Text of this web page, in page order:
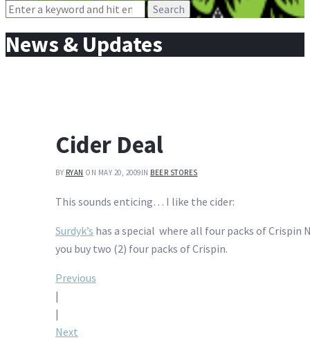
Search
News & Updates
Cider Deal
BY RYAN ON MAY 20, 2009IN BEER STORES
This sounds enticing… I like the cider:
Surdyk’s has a special where all four packs of Crispin
you buy two (2) four packs of Crispin.
Post
navigation
Previous
|
|
Next